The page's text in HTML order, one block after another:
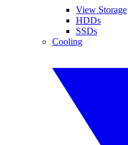
View Storage
HDDs
SSDs
Cooling